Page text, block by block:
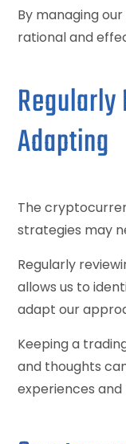
By managing
rational and
Adapting
The
strategies may
Regularly
allows us to
adapt our
Keeping a
and thoughts
experiences